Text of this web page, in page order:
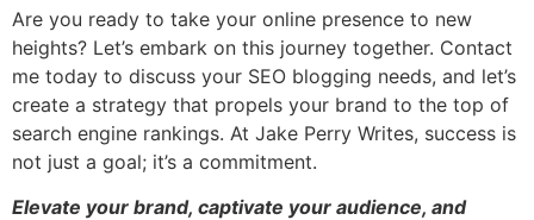
Are you ready to take your online presence to new
heights? Let’s embark on this journey together. Contact
me today to discuss your SEO blogging needs, and let’s
create a strategy that propels your brand to the top of
search engine rankings. At Jake Perry Writes, success is
not just a goal; it’s a commitment.
Elevate your brand, captivate your audience, and